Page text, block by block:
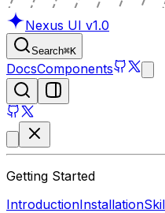
Nexus UI v1.0
Search⌘K
DocsComponents
Getting Started
IntroductionInstallation